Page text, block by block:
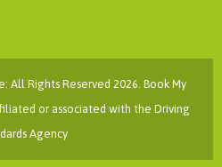
All Rights Reserved 2026. Book My
or associated with the Driving
Agency